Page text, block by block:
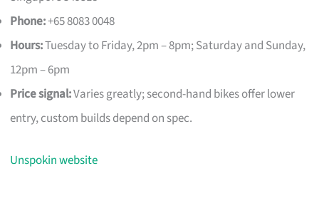
Phone:+65 8083 0048
Hours:Tuesday to Friday, 2pm – 8pm; Saturday and Sunday,
12pm – 6pm
Price signal:Varies greatly; second-hand bikes offer lower
entry, custom builds depend on spec.
Unspokin website